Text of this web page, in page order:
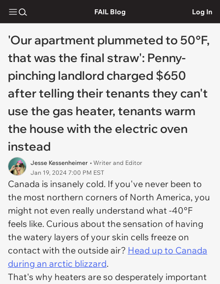
FAIL Blog Log In
'Our apartment plummeted to 50°F,
that was the final straw': Penny-
pinching landlord charged $650
after telling their tenants they can't
use the gas heater, tenants warm
the house with the electric oven
instead
Jesse Kessenheimer • Writer and Editor
Jan 19, 2024 7:00 PM EST
Canada is insanely cold. If you've never been to
the most northern corners of North America, you
might not even really understand what -40°F
feels like. Curious about the sensation of having
the watery layers of your skin cells freeze on
contact with the outside air? Head up to Canada
during an arctic blizzard.
That's why heaters are so desperately important